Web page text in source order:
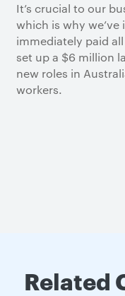
It’s crucial to our
which is why
immediately paid
set up a $6 million
new roles in
workers.
Related